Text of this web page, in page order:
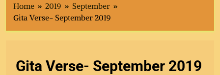
Home 2019
September
Gita Verse- September 2019
Gita Verse- September 2019